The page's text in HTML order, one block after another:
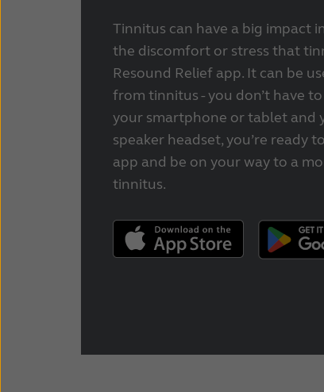
Tinnitus can have a big impact
the discomfort or stress that
Resound Relief app. It can be
from tinnitus - you don’t have
your smartphone or tablet and
speaker headset, you’re ready
app and be on your way to a
tinnitus.